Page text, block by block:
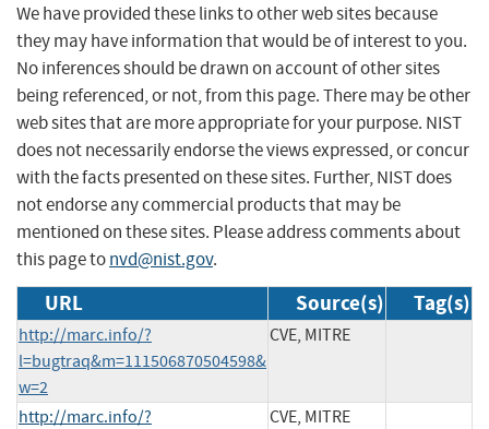
We have provided these links to other web sites because
they may have information that would be of interest to you.
No inferences should be drawn on account of other sites
being referenced, or not, from this page. There may be other
web sites that are more appropriate for your purpose. NIST
does not necessarily endorse the views expressed, or concur
with the facts presented on these sites. Further, NIST does
not endorse any commercial products that may be
mentioned on these sites. Please address comments about
this page tonvd@nist.gov.
URL Source(s) Tag(s)
http://marc.info/?
l=bugtraq&m=111506870504598&
w=2
CVE, MITRE
http://marc.info/?
CVE, MITRE